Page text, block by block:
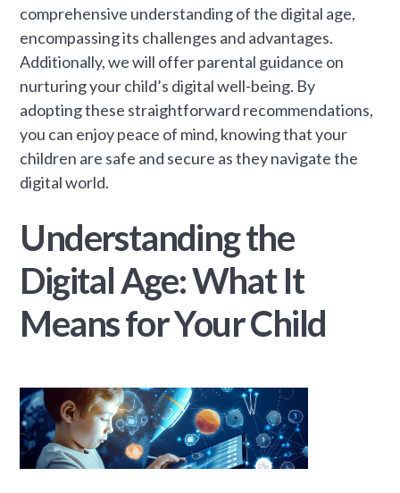
comprehensive understanding of the digital age,
encompassing its challenges and advantages.
Additionally, we will offer parental guidance on
nurturing your child’s digital well-being. By
adopting these straightforward recommendations,
you can enjoy peace of mind, knowing that your
children are safe and secure as they navigate the
digital world.
Understanding the
Digital Age: What It
Means for Your Child